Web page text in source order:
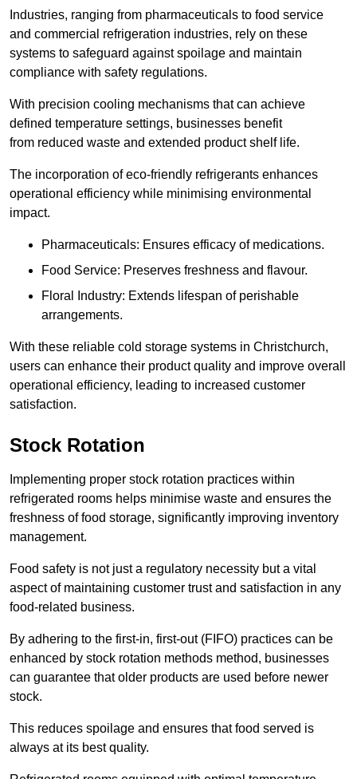
Industries, ranging from pharmaceuticals to food service
and commercial refrigeration industries, rely on these
systems to safeguard against spoilage and maintain
compliance with safety regulations.
With precision cooling mechanisms that can achieve
defined temperature settings, businesses benefit
from reduced waste and extended product shelf life.
The incorporation of eco-friendly refrigerants enhances
operational efficiency while minimising environmental
impact.
Pharmaceuticals: Ensures efficacy of medications.
Food Service: Preserves freshness and flavour.
Floral Industry: Extends lifespan of perishable
arrangements.
With these reliable cold storage systems in Christchurch,
users can enhance their product quality and improve overall
operational efficiency, leading to increased customer
satisfaction.
Stock Rotation
Implementing proper stock rotation practices within
refrigerated rooms helps minimise waste and ensures the
freshness of food storage, significantly improving inventory
management.
Food safety is not just a regulatory necessity but a vital
aspect of maintaining customer trust and satisfaction in any
food-related business.
By adhering to the first-in, first-out (FIFO) practices can be
enhanced by stock rotation methods method, businesses
can guarantee that older products are used before newer
stock.
This reduces spoilage and ensures that food served is
always at its best quality.